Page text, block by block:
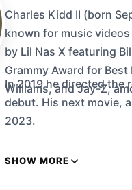
Charles Kidd II (born
known for music videos
by Lil Nas X featuring
Grammy Award for
Williams, and Jay-Z,
In 2019 he directed the
debut. His next movie, a reboot
2023.
SHOW MORE